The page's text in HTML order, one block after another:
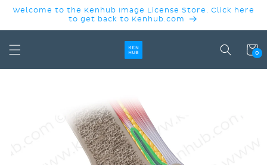
SKIP TO
Welcome to the Kenhub Image License Store. Click here
to get back to Kenhub.com
Cart
0